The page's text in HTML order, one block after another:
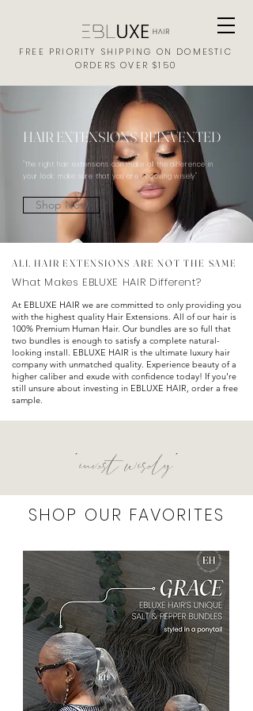
FREE PRIORITY SHIPPING ON DOMESTIC
ORDERS OVER $150
HAIR EXTENSIONS REINVENTED
"The right hair extensions can make all the difference in
your look; make sure that you are choosing wisely"
Shop Now
ALL HAIR EXTENSIONS ARE NOT THE SAME
What Makes EBLUXE HAIR Different?
At EBLUXE HAIR we are committed to only providing you
with the highest quality Hair Extensions. All of our hair is
100% Premium Human Hair. Our bundles are so full that
two bundles is enough to satisfy a complete natural-
looking install. EBLUXE HAIR is the ultimate luxury hair
company with unmatched quality. Experience beauty of a
higher caliber and exude with confidence today! If you're
still unsure about investing in EBLUXE HAIR, order a free
sample.
"invest wisely"
SHOP OUR FAVORITES